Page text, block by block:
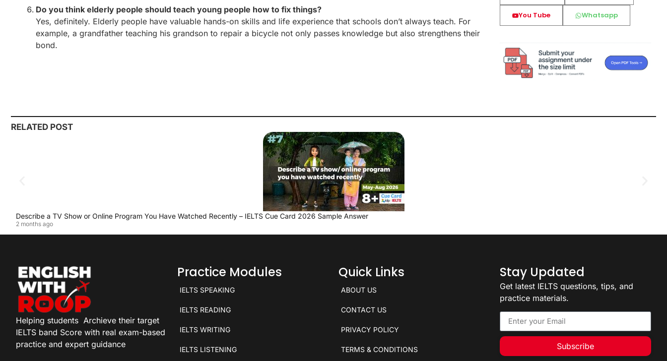
Do you think elderly people should teach young people how to fix things?
Yes, definitely. Elderly people have valuable hands-on skills and life experience that schools don’t always teach. For
example, a grandfather teaching his grandson to repair a bicycle not only passes knowledge but also strengthens their
bond.
You Tube Whatsapp
RELATED POST
Describe a TV Show or Online Program You Have Watched Recently – IELTS Cue Card 2026 Sample Answer
2 months ago
Helping students Archieve their target
IELTS band Score with real exam-based
practice and expert guidance
Practice Modules
IELTS SPEAKING
IELTS READING
IELTS WRITING
IELTS LISTENING
Quick Links
ABOUT US
CONTACT US
PRIVACY POLICY
TERMS & CONDITIONS
Stay Updated
Get latest IELTS questions, tips, and
practice materials.
Subscribe